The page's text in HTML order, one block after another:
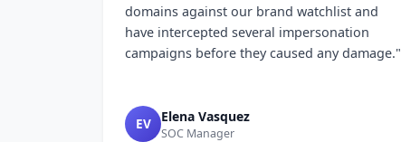
domains against our brand watchlist and
have intercepted several impersonation
campaigns before they caused any damage."
EV Elena Vasquez
SOC Manager